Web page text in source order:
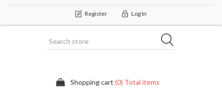
Register Log In
Shopping cart (0) Total items